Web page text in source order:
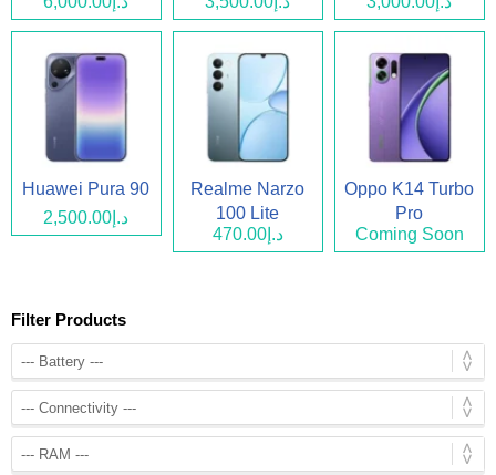
Huawei Pura 90
د.إ2,500.00
Realme Narzo
100 Lite
د.إ470.00
Oppo K14 Turbo
Pro
Coming Soon
Filter Products